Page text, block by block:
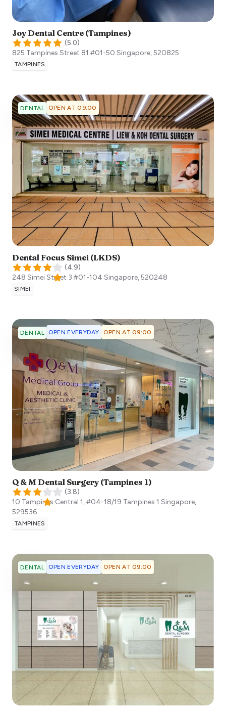
Joy Dental Centre (Tampines)
(5.0)
825 Tampines Street 81 #01-50 Singapore,520825
TAMPINES
DENTAL OPEN AT 09:00
Dental Focus Simei (LKDS)
(4.9)
248 Simei Street 3 #01-104 Singapore,520248
SIMEI
DENTAL OPEN EVERYDAY OPEN AT 09:00
Q & M Dental Surgery (Tampines 1)
(3.8)
10 Tampines Central 1, #04-18/19 Tampines 1 Singapore,
529536
TAMPINES
DENTAL OPEN EVERYDAY OPEN AT 09:00